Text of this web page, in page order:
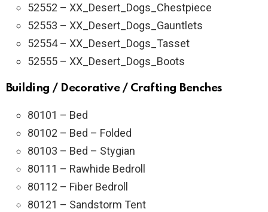
52552 – XX_Desert_Dogs_Chestpiece
52553 – XX_Desert_Dogs_Gauntlets
52554 – XX_Desert_Dogs_Tasset
52555 – XX_Desert_Dogs_Boots
Building / Decorative / Crafting Benches
80101 – Bed
80102 – Bed – Folded
80103 – Bed – Stygian
80111 – Rawhide Bedroll
80112 – Fiber Bedroll
80121 – Sandstorm Tent